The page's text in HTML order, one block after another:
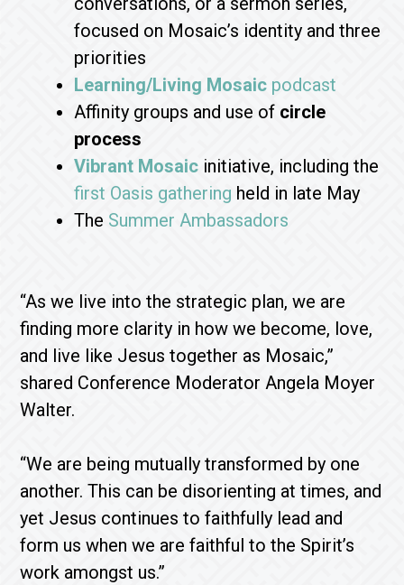
focused on Mosaic’s identity and three
priorities
Learning/Living Mosaic podcast
Affinity groups and use of circle
process
Vibrant Mosaic initiative, including the
first Oasis gathering held in late May
The Summer Ambassadors
“As we live into the strategic plan, we are
finding more clarity in how we become, love,
and live like Jesus together as Mosaic,”
shared Conference Moderator Angela Moyer
Walter.
“We are being mutually transformed by one
another. This can be disorienting at times, and
yet Jesus continues to faithfully lead and
form us when we are faithful to the Spirit’s
work amongst us.”